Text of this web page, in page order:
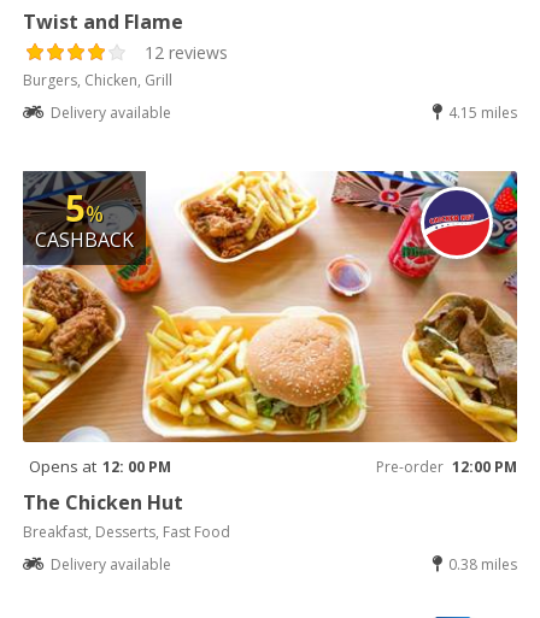
Twist and Flame
12 reviews
Burgers, Chicken, Grill
Delivery available
4.15 miles
5%
CASHBACK
Opens at 12: 00 PM Pre-order 12:00 PM
The Chicken Hut
Breakfast, Desserts, Fast Food
Delivery available
0.38 miles